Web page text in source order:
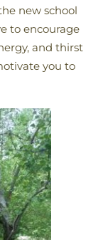
new school
to encourage
and thirst
you to